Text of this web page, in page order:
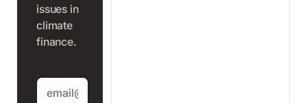
issues in
climate
finance.